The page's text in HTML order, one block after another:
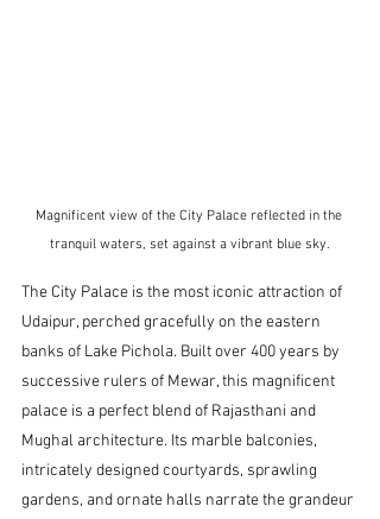
Magnificent view of the City Palace reflected in the
tranquil waters, set against a vibrant blue sky.
The City Palace is the most iconic attraction of
Udaipur, perched gracefully on the eastern
banks of Lake Pichola. Built over 400 years by
successive rulers of Mewar, this magnificent
palace is a perfect blend of Rajasthani and
Mughal architecture. Its marble balconies,
intricately designed courtyards, sprawling
gardens, and ornate halls narrate the grandeur